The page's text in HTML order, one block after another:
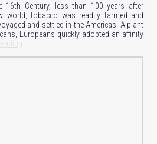
Century, less than 100 years after
world, tobacco was readily farmed and
and settled in the Americas. A plant
Europeans quickly adopted an affinity